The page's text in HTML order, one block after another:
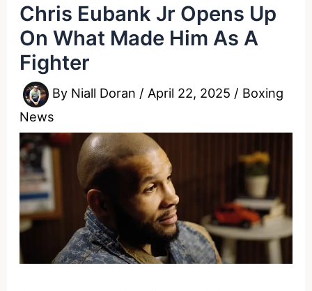
Chris Eubank Jr Opens Up
On What Made Him As A
Fighter
By Niall Doran / April 22, 2025 / Boxing
News